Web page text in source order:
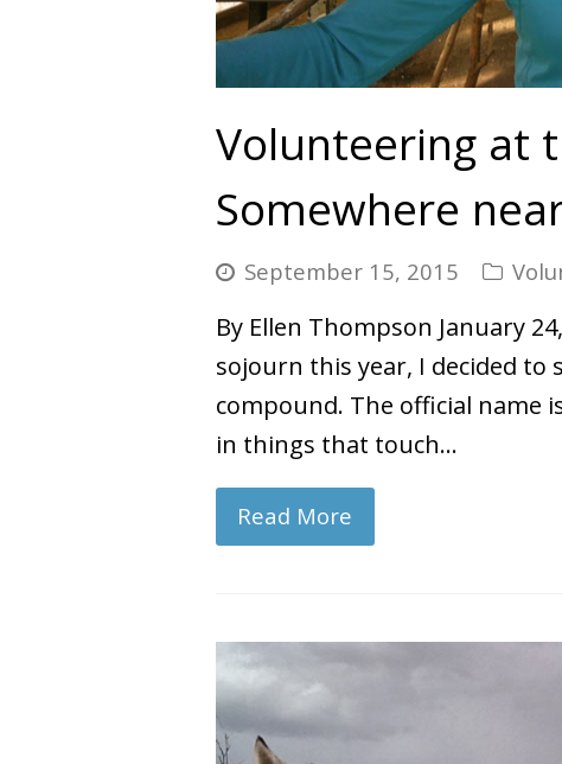
Volunteering at
Somewhere
September 15, 2015
By Ellen Thompson January
sojourn this year, I decided to
compound. The official name
in things that touch…
Read More